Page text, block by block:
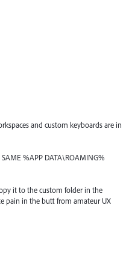
and custom keyboards are in
SAME %APP DATA\ROAMING%
it to the custom folder in the
pain in the butt from amateur UX